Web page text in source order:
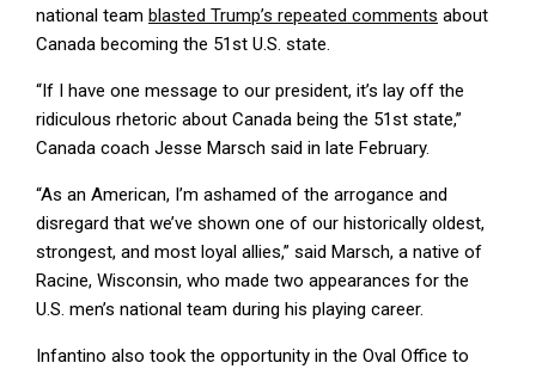
national team blasted Trump’s repeated comments about
Canada becoming the 51st U.S. state.
“If I have one message to our president, it’s lay off the
ridiculous rhetoric about Canada being the 51st state,”
Canada coach Jesse Marsch said in late February.
“As an American, I’m ashamed of the arrogance and
disregard that we’ve shown one of our historically oldest,
strongest, and most loyal allies,” said Marsch, a native of
Racine, Wisconsin, who made two appearances for the
U.S. men’s national team during his playing career.
Infantino also took the opportunity in the Oval Office to